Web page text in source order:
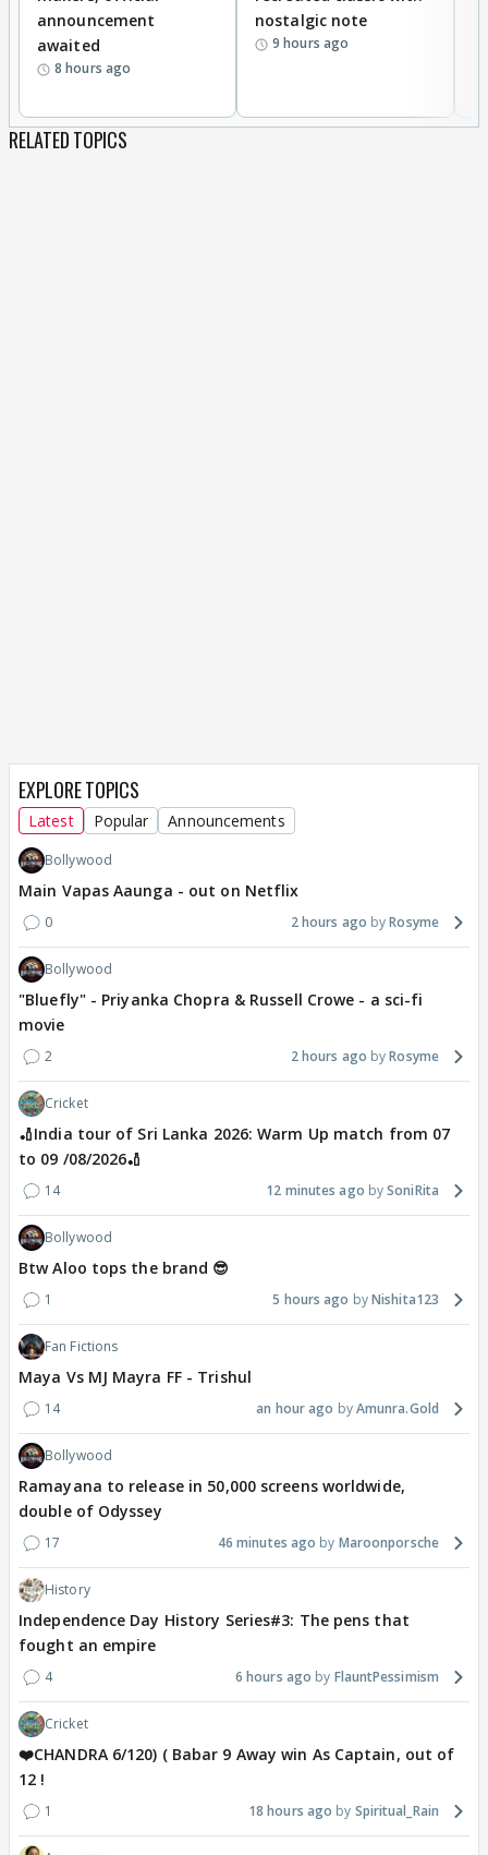
announcement
awaited
8 hours ago
nostalgic note
9 hours ago
RELATED TOPICS
EXPLORE TOPICS
Latest Popular Announcements
Bollywood
Main Vapas Aaunga - out on Netflix
0 2 hours ago Rosyme
Bollywood
"Bluefly" - Priyanka Chopra & Russell Crowe - a sci-fi
movie
2 2 hours ago Rosyme
Cricket
🏏India tour of Sri Lanka 2026: Warm Up match from 07
to 09 /08/2026🏏
14 12 minutes ago SoniRita
Bollywood
Btw Aloo tops the brand 😎
1 5 hours ago Nishita123
Fan Fictions
Maya Vs MJ Mayra FF - Trishul
14 an hour ago Amunra.Gold
Bollywood
Ramayana to release in 50,000 screens worldwide,
double of Odyssey
17 46 minutes ago Maroonporsche
History
Independence Day History Series#3: The pens that
fought an empire
4 6 hours ago FlauntPessimism
Cricket
❤️CHANDRA 6/120) ( Babar 9 Away win As Captain, out of
12 !
1 18 hours ago Spiritual_Rain